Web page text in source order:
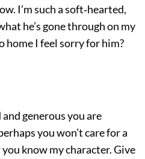
I’m such a soft‐hearted,
he’s gone through on my
home I feel sorry for him?
generous you are
you won’t care for a
know my character. Give